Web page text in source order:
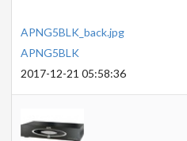
APNG5BLK_back.jpg
APNG5BLK
2017-12-21 05:58:36